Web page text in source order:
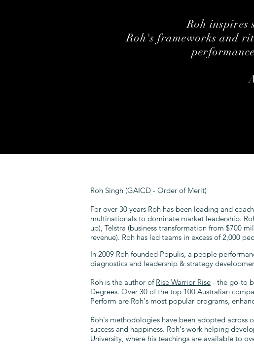
Roh inspires
Roh's frameworks and
Roh Singh (GAICD - Order of Merit)
For over 30 years Roh has been leading and
multinationals to dominate market leadership.
up), Telstra (business transformation from $700
revenue). Roh has led teams in excess of 2,000
In 2009 Roh founded Populis, a people
diagnostics and leadership & strategy
Roh is the author of Rise Warrior Rise - the go-to
Degrees. Over 30 of the top 100 Australian
Perform are Roh's most popular programs,
Roh's methodologies have been adopted
success and happiness. Roh's work helping
University, where his teachings are available to